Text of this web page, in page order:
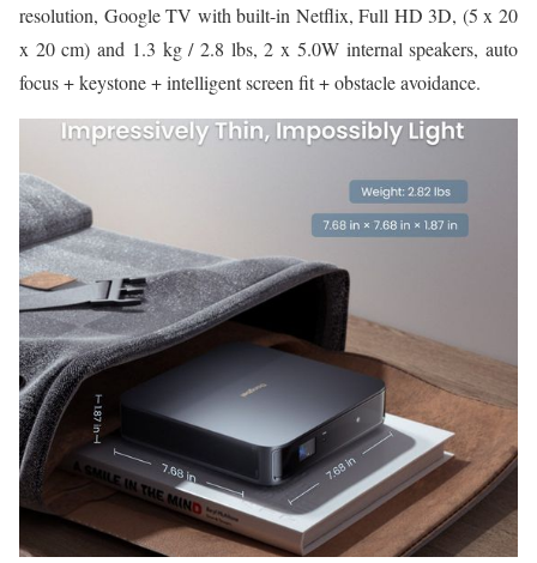
resolution, Google TV with built-in Netflix, Full HD 3D, (5 x 20
x 20 cm) and 1.3 kg / 2.8 lbs, 2 x 5.0W internal speakers, auto
focus + keystone + intelligent screen fit + obstacle avoidance.